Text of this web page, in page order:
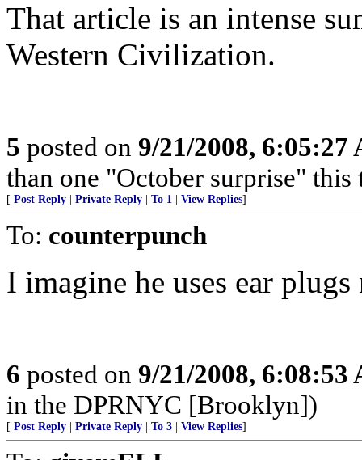
That article is an intense
Western Civilization.
5 posted on 9/21/2008, 6:05:27
than one "October surprise"
[ Post Reply Private Reply To 1 View Replies]
To: counterpunch
I imagine he uses ear plugs
6 posted on 9/21/2008, 6:08:53
in the DPRNYC [Brooklyn])
[ Post Reply Private Reply To 3 View Replies]